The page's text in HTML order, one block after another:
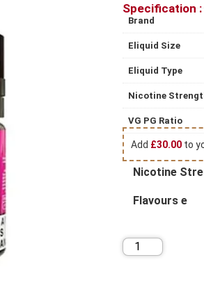
Specification :
Brand
Eliquid Size
Eliquid Type
Nicotine
VG PG Ratio
Add £30.00 to
Nicotine
Flavours e